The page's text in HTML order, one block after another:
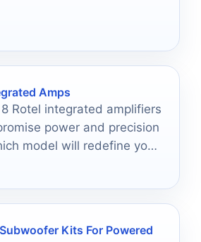
Amps
Rotel integrated amplifiers
power and precision
model will redefine your
Kits For Powered